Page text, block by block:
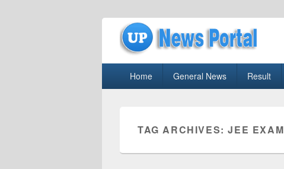
uppolice.org
Home General News Result
TAG ARCHIVES:JEE EXAM